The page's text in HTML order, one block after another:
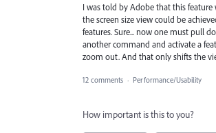
I was told by Adobe that this feature
the screen size view could be
features. Sure... now one must pull
another command and activate a
zoom out. And that only shifts the
12 comments · Performance/Usability
How important is this to you?